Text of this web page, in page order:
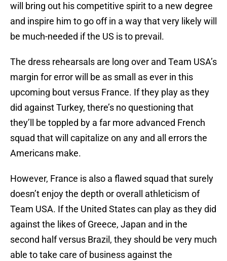
will bring out his competitive spirit to a new degree
and inspire him to go off in a way that very likely will
be much-needed if the US is to prevail.
The dress rehearsals are long over and Team USA’s
margin for error will be as small as ever in this
upcoming bout versus France. If they play as they
did against Turkey, there’s no questioning that
they’ll be toppled by a far more advanced French
squad that will capitalize on any and all errors the
Americans make.
However, France is also a flawed squad that surely
doesn’t enjoy the depth or overall athleticism of
Team USA. If the United States can play as they did
against the likes of Greece, Japan and in the
second half versus Brazil, they should be very much
able to take care of business against the